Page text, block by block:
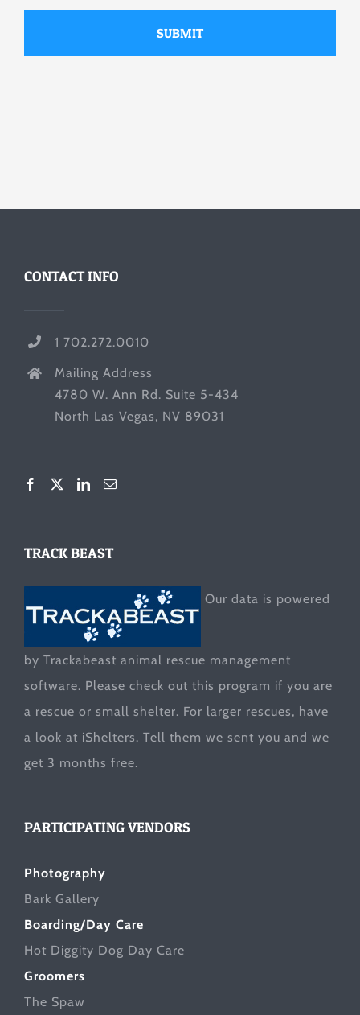
and accurate.
CONTACT INFO
1 702.272.0010
Mailing Address
4780 W. Ann Rd. Suite 5-434
North Las Vegas, NV 89031
TRACK BEAST
Our data is powered
by Trackabeast animal rescue management
software. Please check out this program if you are
a rescue or small shelter. For larger rescues, have
a look at iShelters. Tell them we sent you and we
get 3 months free.
PARTICIPATING VENDORS
Photography
Bark Gallery
Boarding/Day Care
Hot Diggity Dog Day Care
Groomers
The Spaw